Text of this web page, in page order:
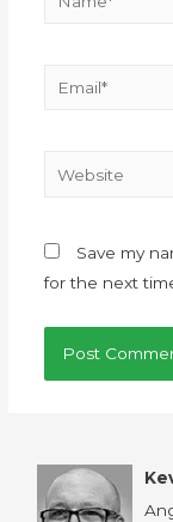
Save my
for the next